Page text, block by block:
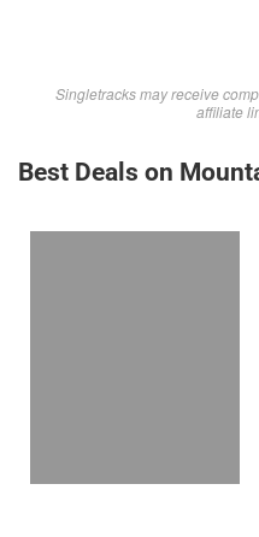
Singletracks may receive
affiliate
Best Deals on